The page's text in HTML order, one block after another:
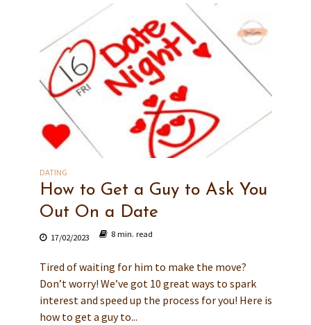
DATING
How to Get a Guy to Ask You
Out On a Date
17/02/2023 8 min. read
Tired of waiting for him to make the move?
Don’t worry! We’ve got 10 great ways to spark
interest and speed up the process for you! Here is
how to get a guy to...